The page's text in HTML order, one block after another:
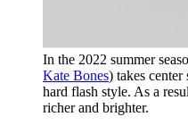
In the 2022 summer
Kate Bones) takes
hard flash style. As a
richer and brighter.